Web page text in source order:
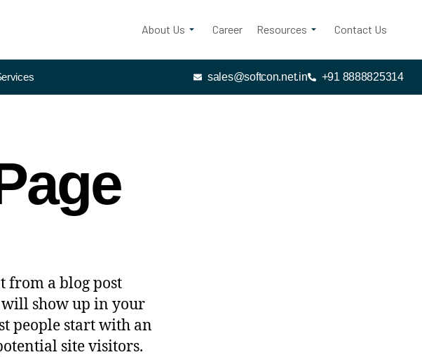
About Us Career Resources Contact Us
sales@softcon.net.in +91 8888825314
from a blog post
will show up in your
people start with an
site visitors.